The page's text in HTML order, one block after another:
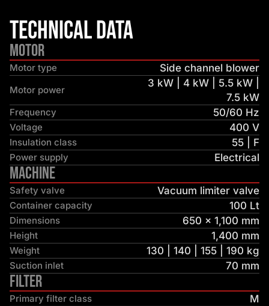
Technical Data
Motor
Motor type Side channel blower
Motor power
3 kW | 4 kW | 5.5 kW |
7.5 kW
Frequency 50/60 Hz
Voltage 400 V
Insulation class 55 | F
Power supply Electrical
Machine
Safety valve Vacuum limiter valve
Container capacity 100 Lt
Dimensions 650 × 1,100 mm
Height 1,400 mm
Weight 130 | 140 | 155 | 190 kg
Suction inlet 70 mm
Filter
Primary filter class M